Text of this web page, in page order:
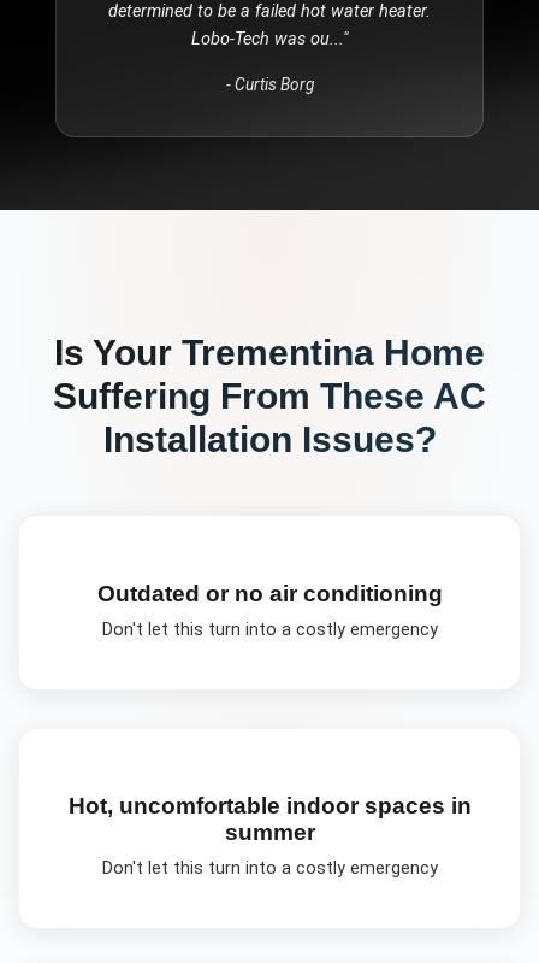
determined to be a failed hot water heater.
Lobo-Tech was ou..."
-Curtis Borg
Is Your Trementina Home
Suffering From These AC
Installation Issues?
Outdated or no air conditioning
Don't let this turn into a costly emergency
Hot, uncomfortable indoor spaces in
summer
Don't let this turn into a costly emergency